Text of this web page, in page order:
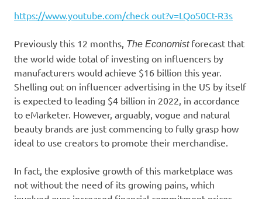
https://www.youtube.com/check out?v=LQoS0Ct-R3s
Previously this 12 months, The Economistforecast that
the world wide total of investing on influencers by
manufacturers would achieve $16 billion this year.
Shelling out on influencer advertising in the US by itself
is expected to leading $4 billion in 2022, in accordance
to eMarketer. However, arguably, vogue and natural
beauty brands are just commencing to fully grasp how
ideal to use creators to promote their merchandise.
In fact, the explosive growth of this marketplace was
not without the need of its growing pains, which